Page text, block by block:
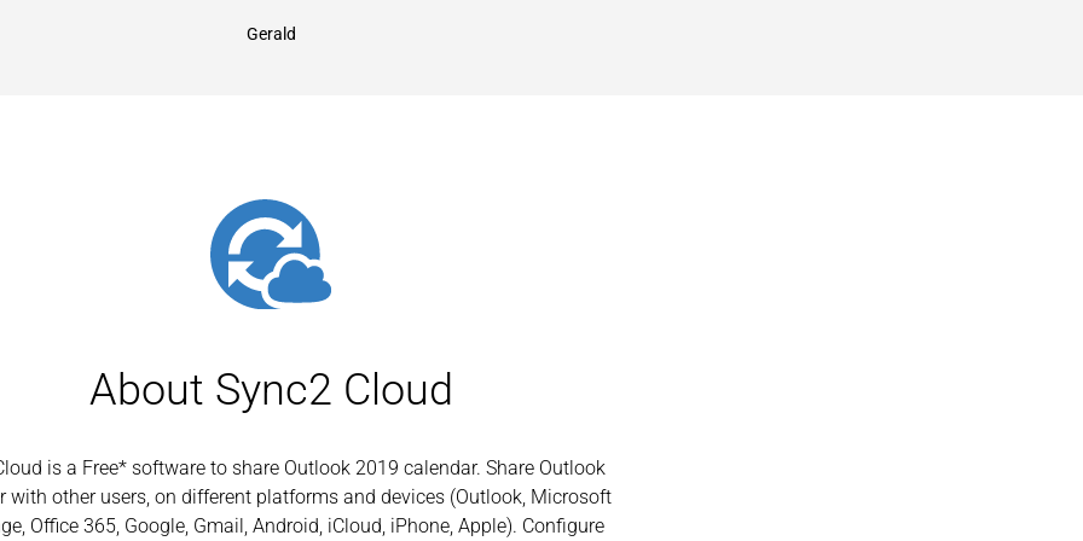
Gerald
About Sync2 Cloud
is a Free* software to share Outlook 2019 calendar. Share Outlook
with other users, on different platforms and devices (Outlook, Microsoft
Office 365, Google, Gmail, Android, iCloud, iPhone, Apple). Configure